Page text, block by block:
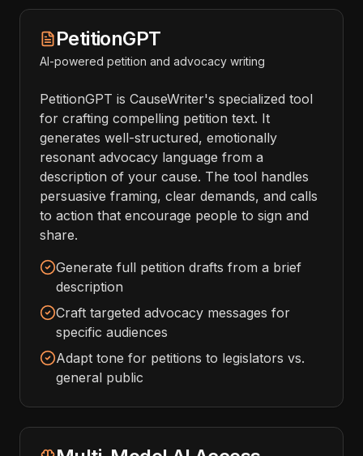
PetitionGPT
AI-powered petition and advocacy writing
PetitionGPT is CauseWriter's specialized tool
for crafting compelling petition text. It
generates well-structured, emotionally
resonant advocacy language from a
description of your cause. The tool handles
persuasive framing, clear demands, and calls
to action that encourage people to sign and
share.
Generate full petition drafts from a brief
description
Craft targeted advocacy messages for
specific audiences
Adapt tone for petitions to legislators vs.
general public